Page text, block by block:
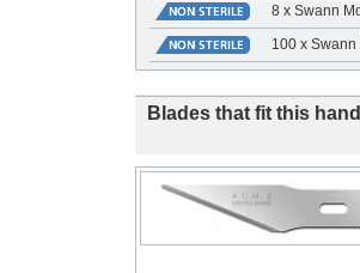
8 x Swann
100 x
Blades that fit this